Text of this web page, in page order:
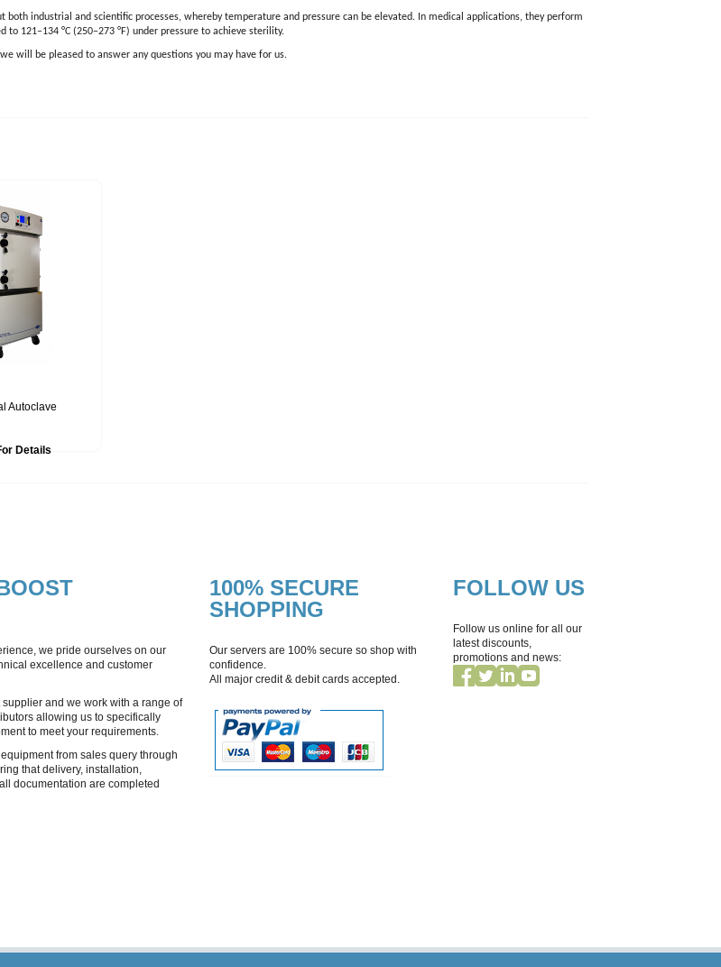
industrial and scientific processes, whereby temperature and pressure can be elevated. In medical applications, they perform
121–134 °C (250–273 °F) under pressure to achieve sterility.
will be pleased to answer any questions you may have for us.
Autoclave
Details
we pride ourselves on our
excellence and customer
and we work with a range of
allowing us to specifically
to meet your requirements.
from sales query through
that delivery, installation,
documentation are completed
100% SECURE
SHOPPING
Our servers are 100% secure so shop with
confidence.
All major credit & debit cards accepted.
FOLLOW US
Follow us online for all our
latest discounts,
promotions and news: